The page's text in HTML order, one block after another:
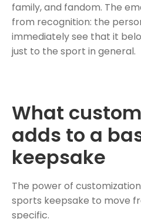
family, and fandom. The
from recognition: the
immediately see that it
just to the sport in general.
What
adds to a
keepsake
The power of
sports keepsake to move
specific.